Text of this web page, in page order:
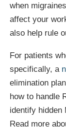
when
affect your
also help rule
For patients
specifically, a
elimination
how to handle
identify hidden
Read more